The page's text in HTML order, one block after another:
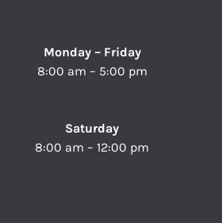
Monday – Friday
8:00 am – 5:00 pm
Saturday
8:00 am – 12:00 pm